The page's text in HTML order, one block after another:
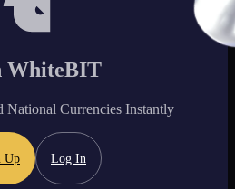
WhiteBIT
National Currencies Instantly
Up Log In